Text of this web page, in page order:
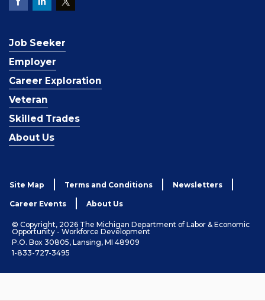
Job Seeker
Employer
Career Exploration
Veteran
Skilled Trades
About Us
Site Map Terms and Conditions Newsletters
Career Events About Us
© Copyright, 2026 The Michigan Department of Labor & Economic
Opportunity - Workforce Development
P.O. Box 30805, Lansing, MI 48909
1-833-727-3495